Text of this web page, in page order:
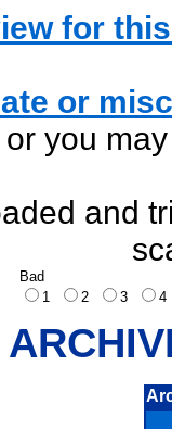
for
or
or you
and
Bad
1
2 3